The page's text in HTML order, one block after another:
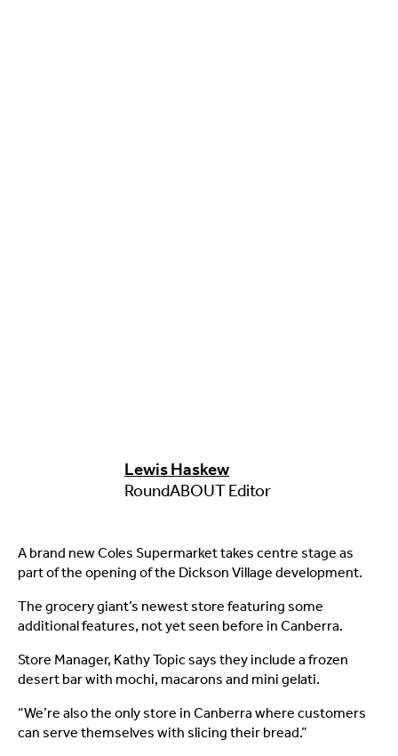
Lewis Haskew
RoundABOUT Editor
A brand new Coles Supermarket takes centre stage as
part of the opening of the Dickson Village development.
The grocery giant’s newest store featuring some
additional features, not yet seen before in Canberra.
Store Manager, Kathy Topic says they include a frozen
desert bar with mochi, macarons and mini gelati.
“We’re also the only store in Canberra where customers
can serve themselves with slicing their bread.”